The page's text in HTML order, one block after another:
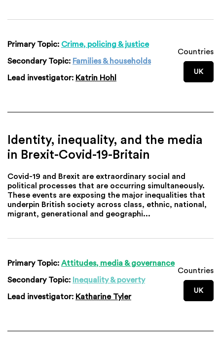
Primary Topic: Crime, policing & justice
Secondary Topic: Families & households
Lead investigator: Katrin Hohl
Countries
UK
Identity, inequality, and the media
in Brexit-Covid-19-Britain
Covid-19 and Brexit are extraordinary social and
political processes that are occurring simultaneously.
These events are exposing the major inequalities that
underpin British society across class, ethnic, national,
migrant, generational and geographi...
Primary Topic: Attitudes, media & governance
Secondary Topic: Inequality & poverty
Lead investigator: Katharine Tyler
Countries
UK